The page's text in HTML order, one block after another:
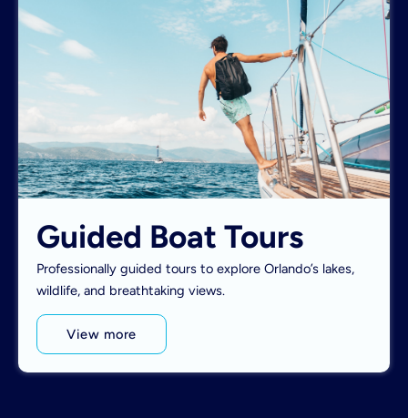
Guided Boat Tours
Professionally guided tours to explore Orlando’s lakes,
wildlife, and breathtaking views.
View more